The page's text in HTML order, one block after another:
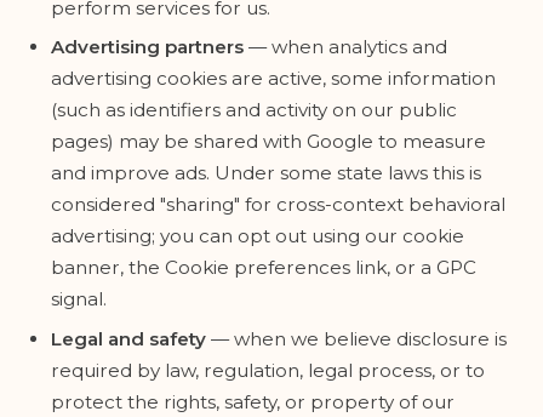
perform services for us.
Advertising partners— when analytics and
advertising cookies are active, some information
(such as identifiers and activity on our public
pages) may be shared with Google to measure
and improve ads. Under some state laws this is
considered "sharing" for cross-context behavioral
advertising; you can opt out using our cookie
banner, the Cookie preferences link, or a GPC
signal.
Legal and safety— when we believe disclosure is
required by law, regulation, legal process, or to
protect the rights, safety, or property of our